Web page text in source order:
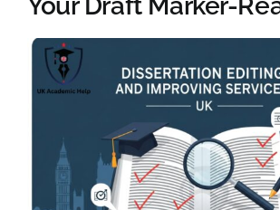
Your Draft Marker-
View
Larger
Image